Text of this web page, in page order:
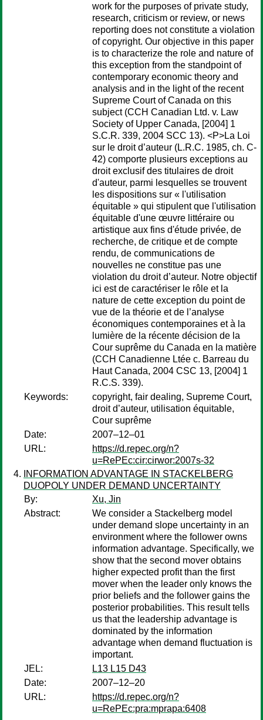
work for the purposes of private study,
research, criticism or review, or news
reporting does not constitute a violation
of copyright. Our objective in this paper
is to characterize the role and nature of
this exception from the standpoint of
contemporary economic theory and
analysis and in the light of the recent
Supreme Court of Canada on this
subject (CCH Canadian Ltd. v. Law
Society of Upper Canada, [2004] 1
S.C.R. 339, 2004 SCC 13). <P>La Loi
sur le droit d’auteur (L.R.C. 1985, ch. C-
42) comporte plusieurs exceptions au
droit exclusif des titulaires de droit
d'auteur, parmi lesquelles se trouvent
les dispositions sur « l'utilisation
équitable » qui stipulent que l'utilisation
équitable d'une œuvre littéraire ou
artistique aux fins d'étude privée, de
recherche, de critique et de compte
rendu, de communications de
nouvelles ne constitue pas une
violation du droit d’auteur. Notre objectif
ici est de caractériser le rôle et la
nature de cette exception du point de
vue de la théorie et de l’analyse
économiques contemporaines et à la
lumière de la récente décision de la
Cour suprême du Canada en la matière
(CCH Canadienne Ltée c. Barreau du
Haut Canada, 2004 CSC 13, [2004] 1
R.C.S. 339).
Keywords:
copyright, fair dealing, Supreme Court,
droit d’auteur, utilisation équitable,
Cour suprême
Date:
2007–12–01
URL:
https://d.repec.org/n?
u=RePEc:cir:cirwor:2007s-32
INFORMATION ADVANTAGE IN STACKELBERG
DUOPOLY UNDER DEMAND UNCERTAINTY
By:
Xu, Jin
Abstract:
We consider a Stackelberg model
under demand slope uncertainty in an
environment where the follower owns
information advantage. Specifically, we
show that the second mover obtains
higher expected profit than the first
mover when the leader only knows the
prior beliefs and the follower gains the
posterior probabilities. This result tells
us that the leadership advantage is
dominated by the information
advantage when demand fluctuation is
important.
JEL:
L13 L15 D43
Date:
2007–12–20
URL:
https://d.repec.org/n?
u=RePEc:pra:mprapa:6408